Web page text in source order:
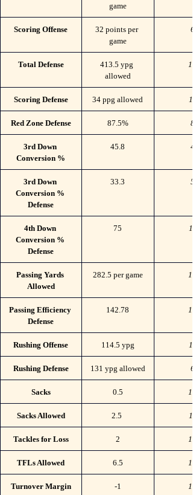
game
Scoring Offense
32 points per
game
Total Defense
413.5 ypg
allowed
Scoring Defense 34 ppg allowed
Red Zone Defense 87.5%
3rd Down
Conversion %
45.8
3rd Down
Conversion %
Defense
33.3
4th Down
Conversion %
Defense
75
Passing Yards
Allowed
282.5 per game
Passing Efficiency
Defense
142.78
Rushing Offense 114.5 ypg
Rushing Defense 131 ypg allowed
Sacks 0.5
Sacks Allowed 2.5
Tackles for Loss 2
TFLs Allowed 6.5
Turnover Margin -1